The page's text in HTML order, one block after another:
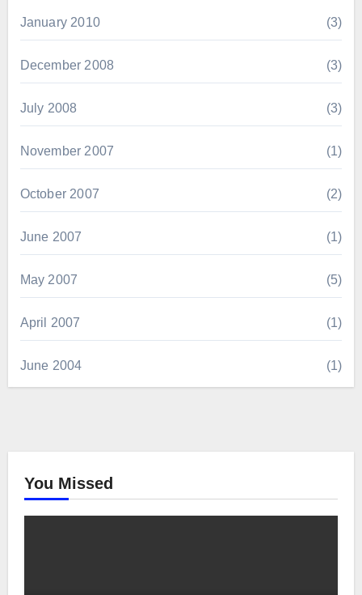
January 2010 (3)
December 2008 (3)
July 2008 (3)
November 2007 (1)
October 2007 (2)
June 2007 (1)
May 2007 (5)
April 2007 (1)
June 2004 (1)
You Missed